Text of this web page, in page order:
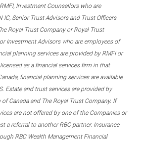
Investment Counsellors who are
IC, Senior Trust Advisors and Trust Officers
Royal Trust Company or Royal Trust
Investment Advisors who are employees of
planning services are provided by RMFI or
as a financial services firm in that
financial planning services are available
Estate and trust services are provided by
Canada and The Royal Trust Company. If
are not offered by one of the Companies or
a referral to another RBC partner. Insurance
RBC Wealth Management Financial